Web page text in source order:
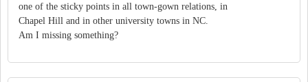
one of the sticky points in all town-gown relations, in
Chapel Hill and in other university towns in NC.
Am I missing something?